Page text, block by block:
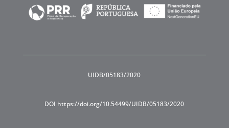
UIDB/05183/2020
DOI https://doi.org/10.54499/UIDB/05183/2020